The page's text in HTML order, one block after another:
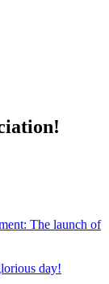
The launch of
day!